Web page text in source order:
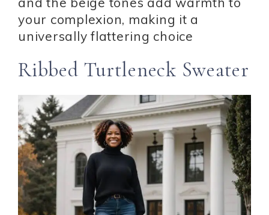
your complexion, making it a
universally flattering choice
Ribbed Turtleneck Sweater